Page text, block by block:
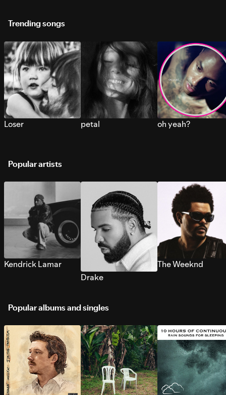
Trending songs
Loser petal oh yeah?
Popular artists
Kendrick Lamar
Drake
The Weeknd
Popular albums and singles